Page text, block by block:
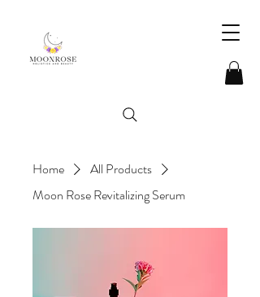
Home
All Products
Moon Rose Revitalizing Serum